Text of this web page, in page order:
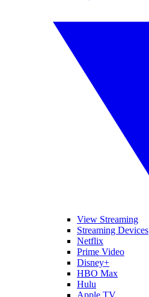
View Streaming
Streaming Devices
Netflix
Prime Video
Disney+
HBO Max
Hulu
Apple TV